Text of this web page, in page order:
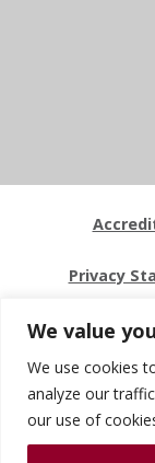
We value
We use cookies
analyze our
our use of
Privacy